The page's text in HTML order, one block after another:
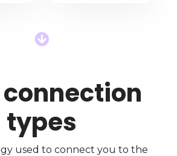

connection
types
used to connect you to the